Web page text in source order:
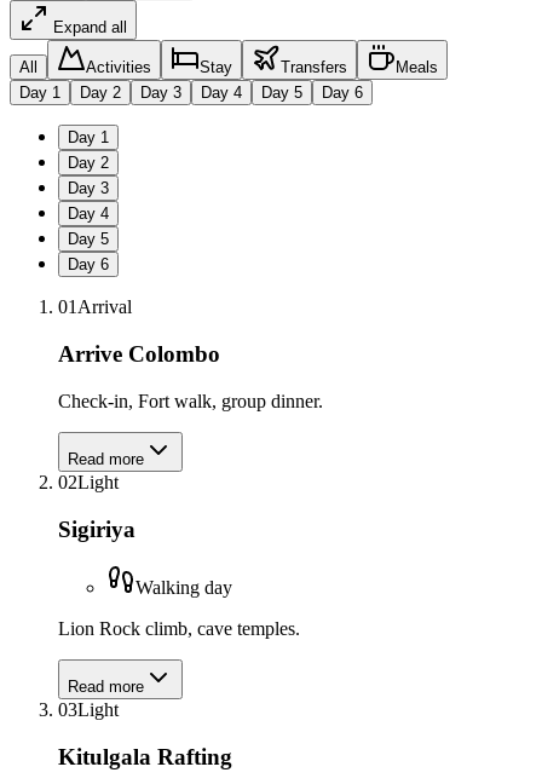
Expand all
All Activities Stay Transfers
Meals
Day 1 Day 2 Day 3 Day 4 Day 5 Day 6
Day 1
Day 2
Day 3
Day 4
Day 5
Day 6
01Arrival
Arrive Colombo
Check-in, Fort walk, group dinner.
Read more
02Light
Sigiriya
Walking day
Lion Rock climb, cave temples.
Read more
03Light
Kitulgala Rafting